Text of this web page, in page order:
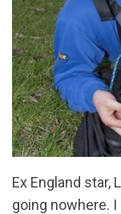
Ex England star,
going nowhere.